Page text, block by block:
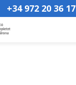
+34 972 20 36 17